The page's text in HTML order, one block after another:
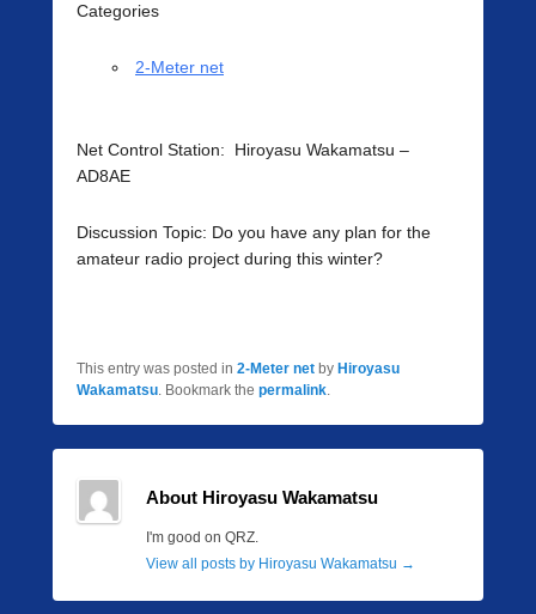
Categories
2-Meter net
Net Control Station: Hiroyasu Wakamatsu –
AD8AE
Discussion Topic: Do you have any plan for the
amateur radio project during this winter?
This entry was posted in 2-Meter net by Hiroyasu
Wakamatsu. Bookmark the permalink.
About Hiroyasu Wakamatsu
I'm good on QRZ.
View all posts by Hiroyasu Wakamatsu →